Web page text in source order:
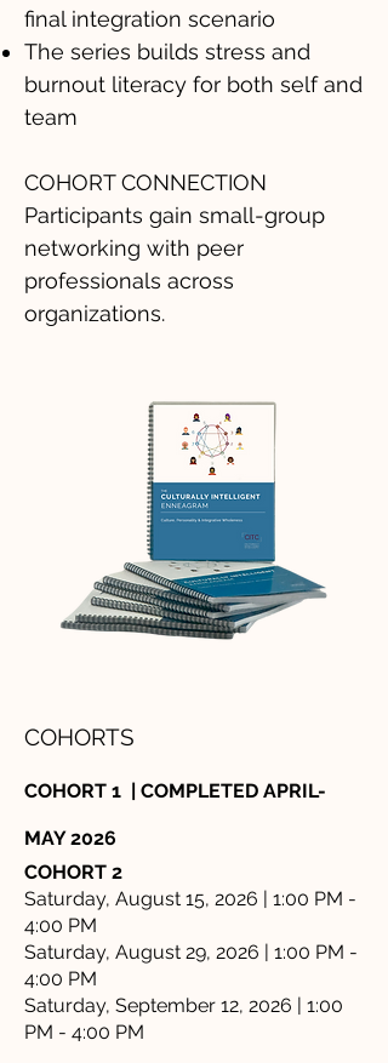
final integration scenario
The series builds stress and
burnout literacy for both self and
team
COHORT CONNECTION
Participants gain small-group
networking with peer
professionals across
organizations.
COHORTS
COHORT 1 | COMPLETED APRIL-
MAY 2026
COHORT 2
Saturday, August 15, 2026 | 1:00 PM -
4:00 PM
Saturday, August 29, 2026 | 1:00 PM -
4:00 PM
Saturday, September 12, 2026 | 1:00
PM - 4:00 PM